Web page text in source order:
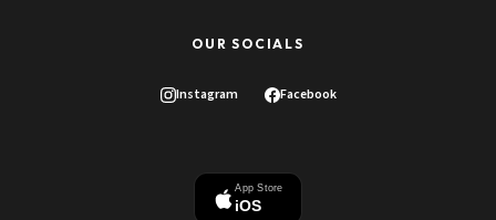
OUR SOCIALS
Instagram Facebook
App Store
iOS